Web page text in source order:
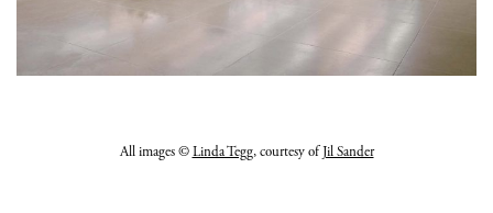
All images ©Linda Tegg, courtesy ofJil Sander